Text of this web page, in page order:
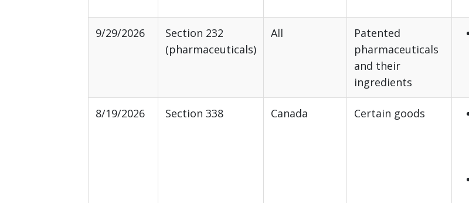
9/29/2026
Section 232
(pharmaceuticals)
All
Patented
pharmaceuticals
and their
ingredients
8/19/2026 Section 338 Canada Certain goods